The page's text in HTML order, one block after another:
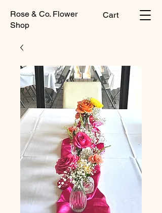
Rose & Co. Flower
Shop
Cart